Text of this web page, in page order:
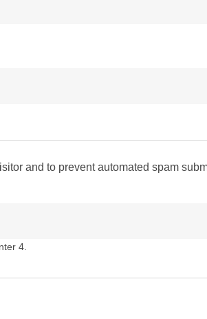
and to prevent automated spam
4.